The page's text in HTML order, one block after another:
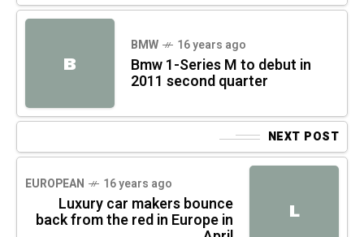
B
BMW 16 years ago
Bmw 1-Series M to debut in
2011 second quarter
NEXT POST
L
EUROPEAN 16 years ago
Luxury car makers bounce
back from the red in Europe in